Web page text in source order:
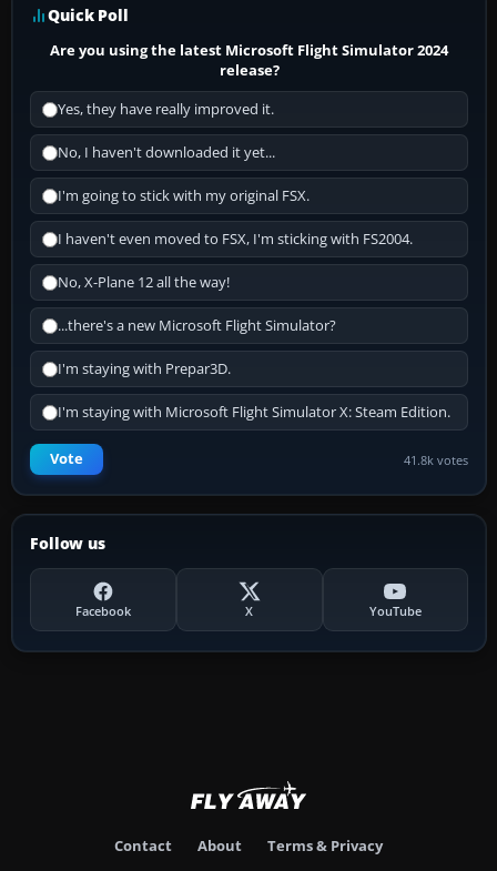
Quick Poll
Are you using the latest Microsoft Flight Simulator 2024
release?
Yes, they have really improved it.
No, I haven't downloaded it yet...
I'm going to stick with my original FSX.
I haven't even moved to FSX, I'm sticking with FS2004.
No, X-Plane 12 all the way!
...there's a new Microsoft Flight Simulator?
I'm staying with Prepar3D.
I'm staying with Microsoft Flight Simulator X: Steam Edition.
Vote 41.8k votes
Follow us
Facebook X YouTube
Contact About Terms & Privacy